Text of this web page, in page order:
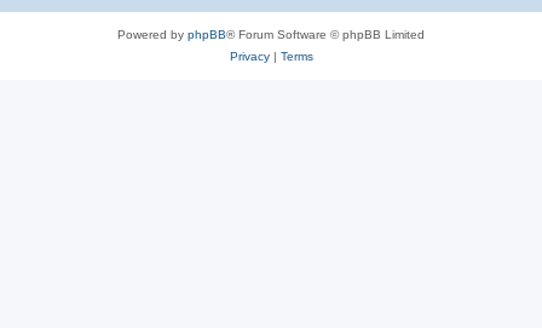
Powered by phpBB® Forum Software © phpBB Limited
Privacy| Terms